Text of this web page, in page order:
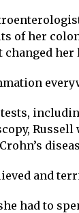
of her
changed her
Russell
and
had to